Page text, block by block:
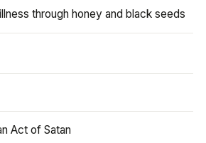
through honey and black seeds
Act of Satan